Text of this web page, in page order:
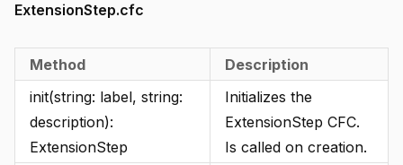
ExtensionStep.cfc
Method
Description
init(string: label, string:
description):
ExtensionStep
Initializes the
ExtensionStep CFC.
Is called on creation.